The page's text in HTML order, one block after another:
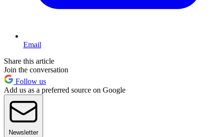
Email
Share this article
Join the conversation
Follow us
Add us as a preferred source on Google
Newsletter